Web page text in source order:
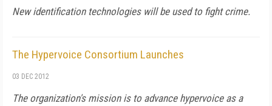
New identification technologies will be used to fight crime.
The Hypervoice Consortium Launches
03 DEC 2012
The organization's mission is to advance hypervoice as a